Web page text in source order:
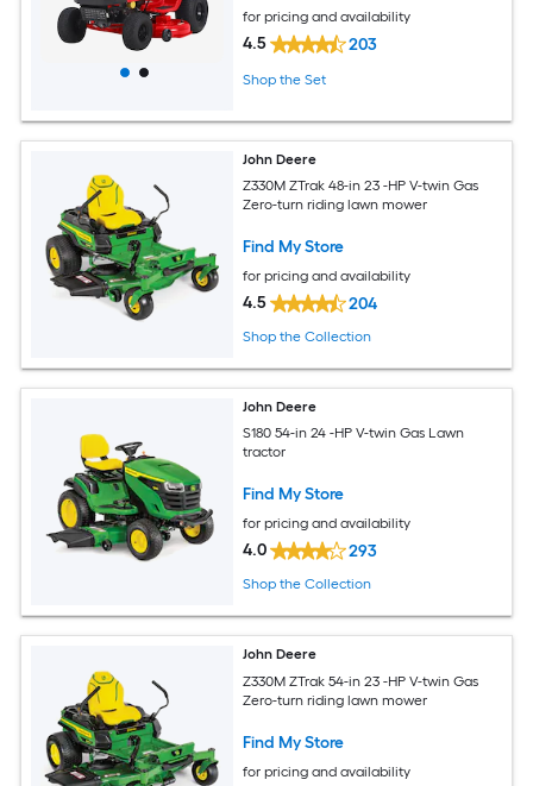
for pricing and availability
4.5 203
Shop the Set
John Deere
Z330M ZTrak 48-in 23 -HP V-twin Gas
Zero-turn riding lawn mower
Find My Store
for pricing and availability
4.5 204
Shop the Collection
John Deere
S180 54-in 24 -HP V-twin Gas Lawn
tractor
Find My Store
for pricing and availability
4.0 293
Shop the Collection
John Deere
Z330M ZTrak 54-in 23 -HP V-twin Gas
Zero-turn riding lawn mower
Find My Store
for pricing and availability